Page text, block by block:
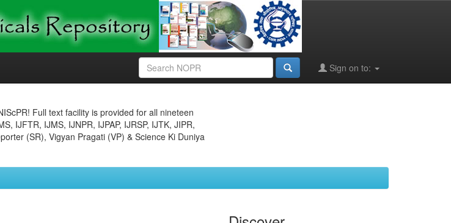
Sign on to:
Full text facility is provided for all nineteen
IJFTR, IJMS, IJNPR, IJPAP, IJRSP, IJTK, JIPR,
(SR), Vigyan Pragati (VP) & Science Ki Duniya